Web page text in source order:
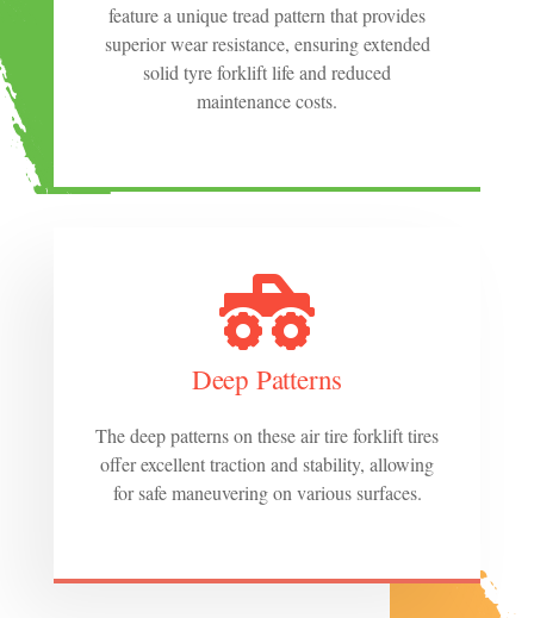
feature a unique tread pattern that provides
superior wear resistance, ensuring extended
solid tyre forklift life and reduced
maintenance costs.
Deep Patterns
The deep patterns on these air tire forklift tires
offer excellent traction and stability, allowing
for safe maneuvering on various surfaces.